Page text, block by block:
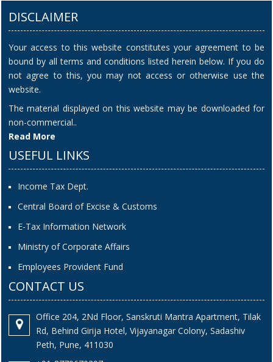
DISCLAIMER
Your access to this website constitutes your agreement to be
bound by all terms and conditions listed herein below. If you do
not agree to this, you may not access or otherwise use the
website.
The material displayed on this website may be downloaded for
non-commercial..
Read More
USEFUL LINKS
Income Tax Dept.
Central Board of Excise & Customs
E-Tax Information Network
Ministry of Corporate Affairs
Employees Provident Fund
CONTACT US
Office 204, 2Nd Floor, Sanskruti Mantra Apartment, Tilak
Rd, Behind Girija Hotel, Vijayanagar Colony, Sadashiv
Peth, Pune, 411030